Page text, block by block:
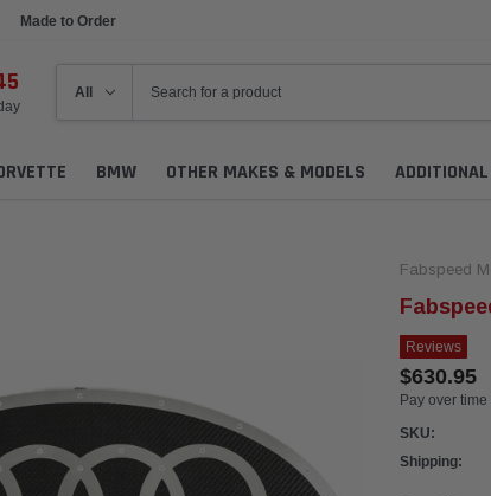
Ships in 1 Week
Made to Order
BMW OTHER MAKES & MODELS
Fabspeed
Reviews
$630.95
Pay over time
SKU:
Shipping: